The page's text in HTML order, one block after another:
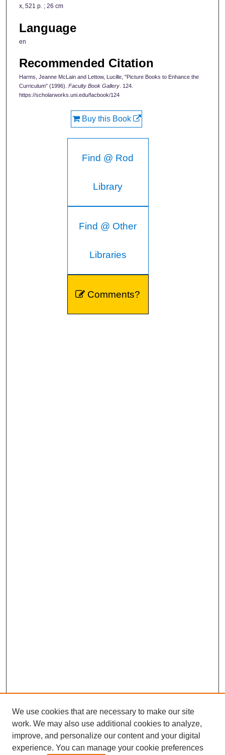
x, 521 p. ; 26 cm
Language
en
Recommended Citation
Harms, Jeanne McLain and Lettow, Lucille, "Picture Books to Enhance the
Curriculum" (1996). Faculty Book Gallery . 124.
https://scholarworks.uni.edu/facbook/124
Buy this Book
Find @ Rod
Library
Find @ Other
Libraries
Comments?
We use cookies that are necessary to make our site
work. We may also use additional cookies to analyze,
improve, and personalize our content and your digital
experience. You can manage your cookie preferences